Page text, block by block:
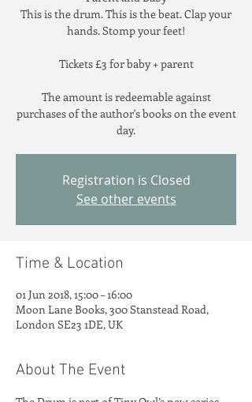
This is the drum. This is the beat. Clap your
hands. Stomp your feet!
Tickets £3 for baby + parent
The amount is redeemable against
purchases of the author's books on the event
day.
Registration is Closed
See other events
Time & Location
01 Jun 2018, 15:00 – 16:00
Moon Lane Books, 300 Stanstead Road,
London SE23 1DE, UK
About The Event